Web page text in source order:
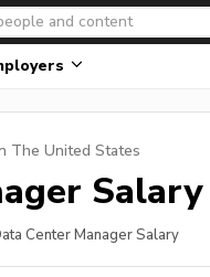
The United States
Center Manager Salary